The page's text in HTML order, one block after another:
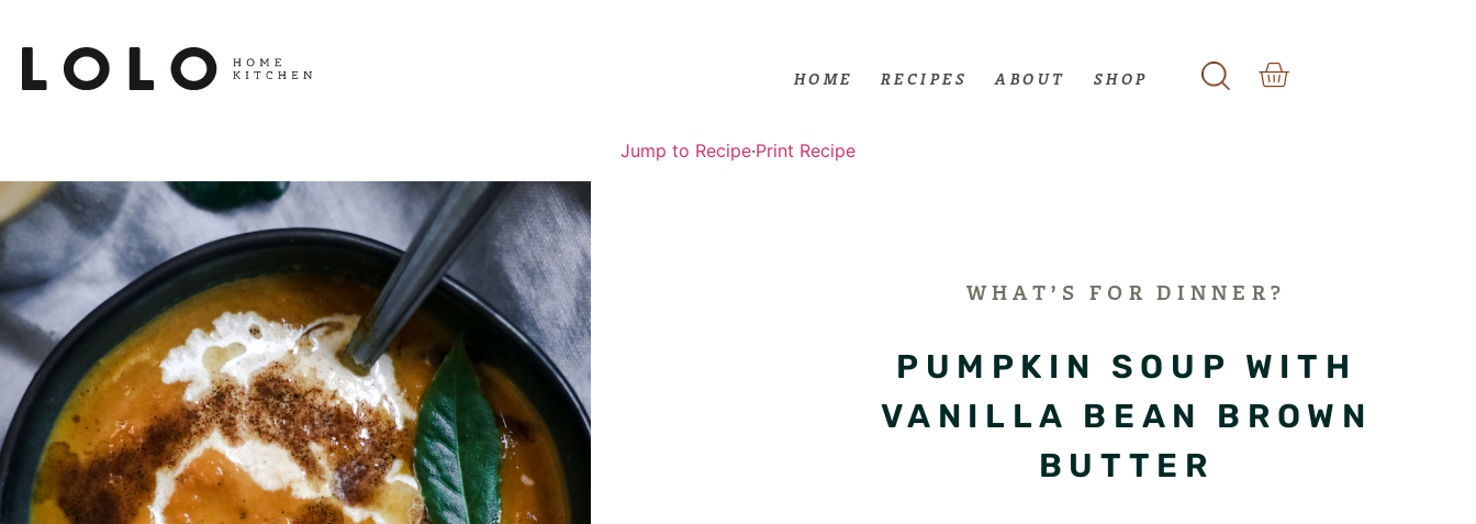
HOME RECIPES ABOUT SHOP
Jump to Recipe·Print Recipe
WHAT’S FOR DINNER?
PUMPKIN SOUP WITH
VANILLA BEAN BROWN
BUTTER